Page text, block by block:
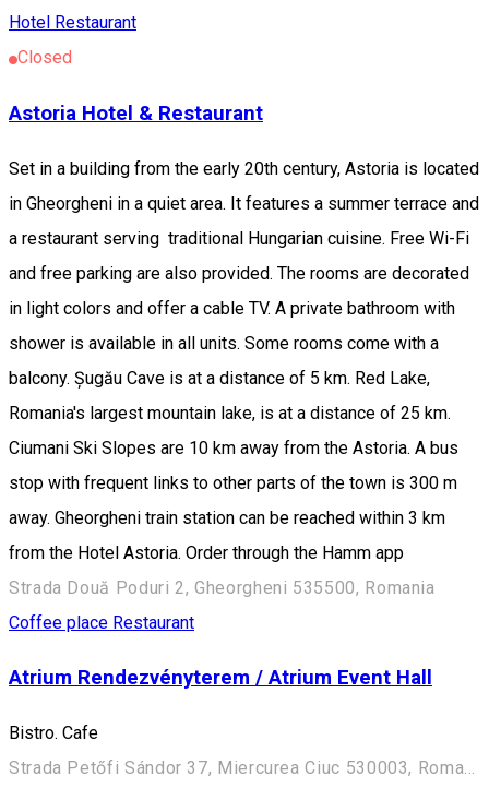
Hotel Restaurant
Closed
Astoria Hotel & Restaurant
Set in a building from the early 20th century, Astoria is located
in Gheorgheni in a quiet area. It features a summer terrace and
a restaurant serving traditional Hungarian cuisine. Free Wi-Fi
and free parking are also provided. The rooms are decorated
in light colors and offer a cable TV. A private bathroom with
shower is available in all units. Some rooms come with a
balcony. Șugău Cave is at a distance of 5 km. Red Lake,
Romania's largest mountain lake, is at a distance of 25 km.
Ciumani Ski Slopes are 10 km away from the Astoria. A bus
stop with frequent links to other parts of the town is 300 m
away. Gheorgheni train station can be reached within 3 km
from the Hotel Astoria. Order through the Hamm app
Strada Două Poduri 2, Gheorgheni 535500, Romania
Coffee place Restaurant
Atrium Rendezvényterem / Atrium Event Hall
Bistro. Cafe
Strada Petőfi Sándor 37, Miercurea Ciuc 530003, Romania